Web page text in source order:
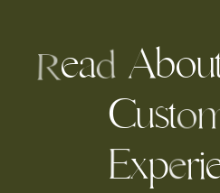
Read Abou
Custo
Experi